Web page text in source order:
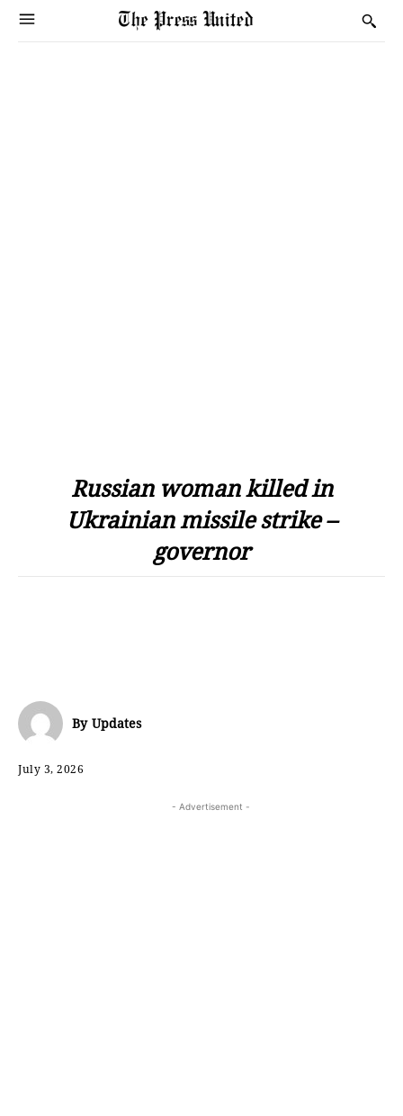
Russian woman killed in
Ukrainian missile strike –
governor
By Updates
July 3, 2026
- Advertisement -